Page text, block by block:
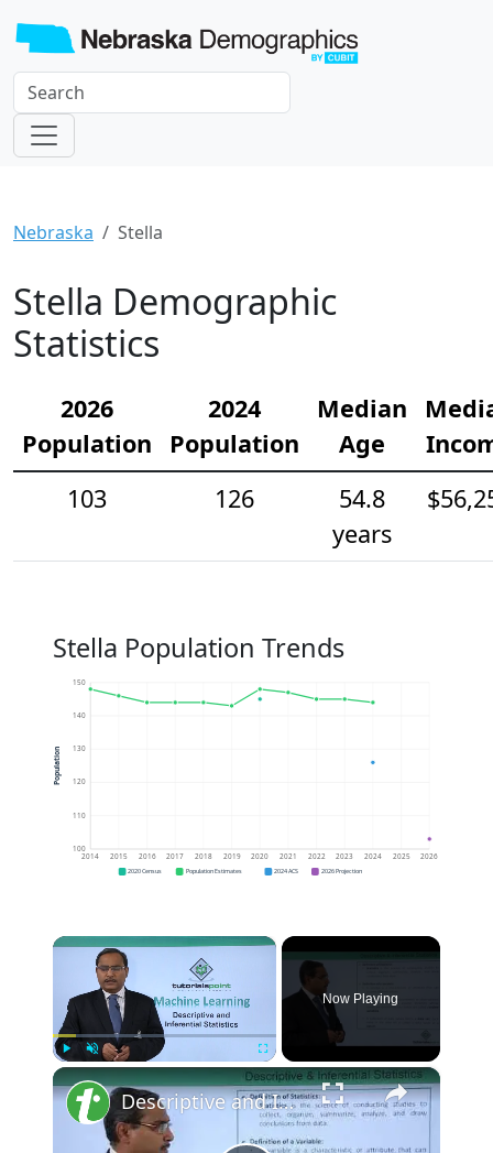
Nebraska Stella
Stella Demographic
Statistics
2026
Population
2024
Population
Median
Age
103
126
54.8
years
Stella Population Trends
100
110
120
130
140
150
2014 2015 2016 2017 2018 2019 2020 2021 2022 2023 2024 2025 2026
Population
2020 Census Population Estimates 2024 ACS 2026 Projection
×
Fullscreen
Now Playing
×
Descriptive and Inferential Statistics | Machine Learning |TutorialsPoint